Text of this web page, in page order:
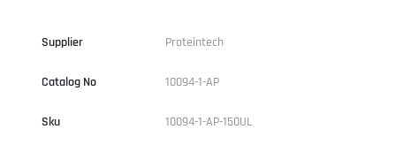
Supplier Proteintech
Catalog No 10094-1-AP
Sku 10094-1-AP-150UL